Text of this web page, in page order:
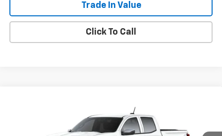
Trade In Value
Click To Call
Stock: Model:14C43
FINAL PRICE